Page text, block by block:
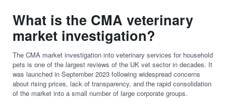
What is the CMA veterinary
market investigation?
The CMA market investigation into veterinary services for household
pets is one of the largest reviews of the UK vet sector in decades. It
was launched in September 2023 following widespread concerns
about rising prices, lack of transparency, and the rapid consolidation
of the market into a small number of large corporate groups.